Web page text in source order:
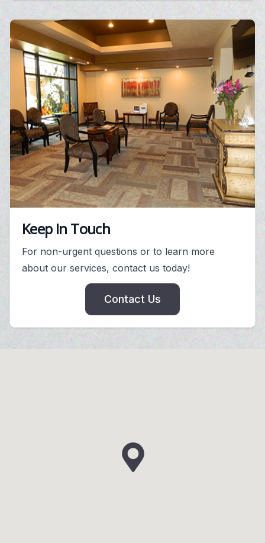
Keep In Touch
For non-urgent questions or to learn more
about our services, contact us today!
Contact Us